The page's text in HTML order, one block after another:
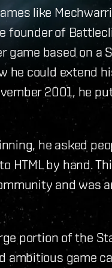
like
founder of
based on a
he could extend
2001, he
he asked
HTML by hand.
and was
portion of the
game